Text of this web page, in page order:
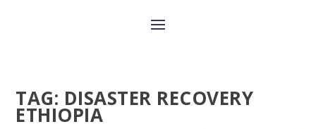
TAG: DISASTER RECOVERY
ETHIOPIA